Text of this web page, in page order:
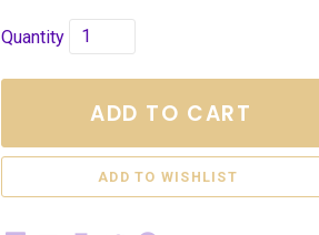
Quantity
ADD TO CART